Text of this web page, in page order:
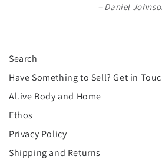
Daniel
Search
Have Something to Sell? Get in
Al.ive Body and Home
Ethos
Privacy Policy
Shipping and Returns